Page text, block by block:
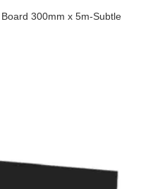
300mm x 5m-Subtle